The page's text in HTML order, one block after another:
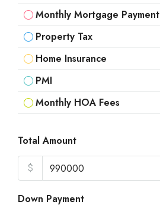
Monthly Mortgage Payment
Property Tax
Home Insurance
PMI
Monthly HOA Fees
Total Amount
$
Down Payment